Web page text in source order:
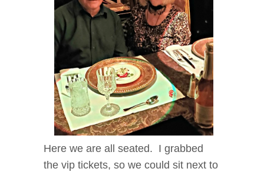
Here we are all seated. I grabbed
the vip tickets, so we could sit next to